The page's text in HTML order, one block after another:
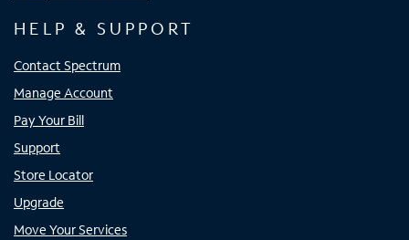
HELP & SUPPORT
Contact Spectrum
Manage Account
Pay Your Bill
Support
Store Locator
Upgrade
Move Your Services